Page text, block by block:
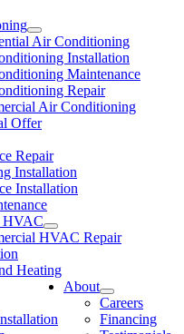
Air Conditioning
Installation
Maintenance
Repair
Air Conditioning
Offer
Repair
Installation
Installation
HVAC
HVAC Repair
Heating
About
Careers
Financing